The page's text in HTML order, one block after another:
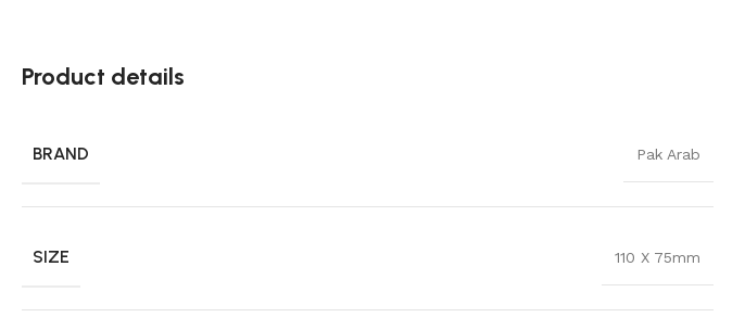
Product details
BRAND Pak Arab
SIZE 110 X 75mm